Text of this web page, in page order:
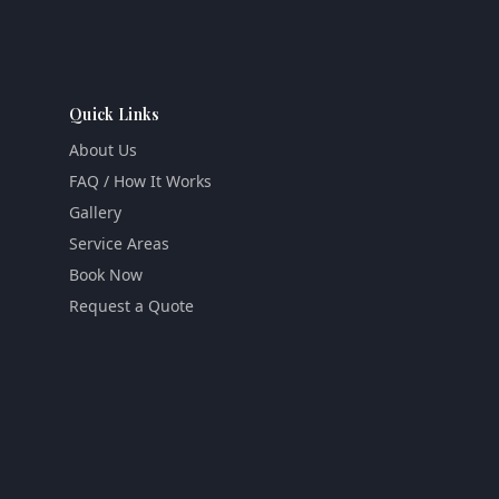
Quick Links
About Us
FAQ / How It Works
Gallery
Service Areas
Book Now
Request a Quote